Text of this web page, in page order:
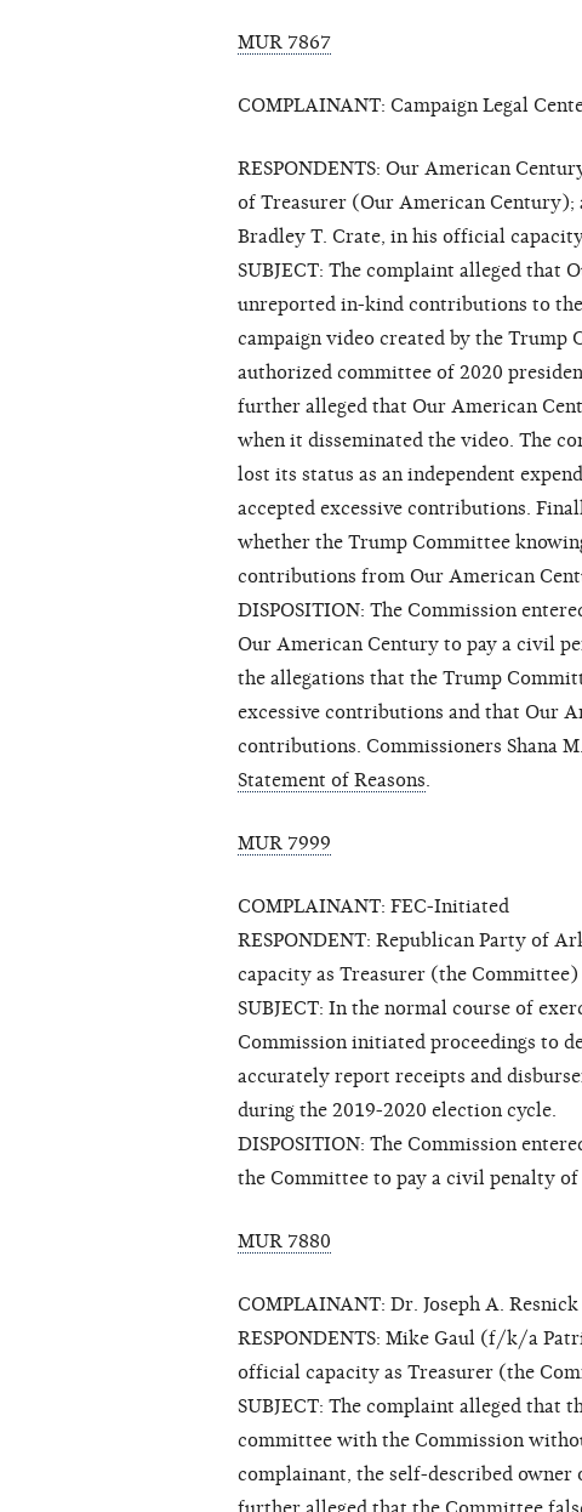
MUR 7867
COMPLAINANT: Campaign Legal
RESPONDENTS: Our American
of Treasurer (Our American Century);
Bradley T. Crate, in his official
SUBJECT: The complaint alleged that
unreported in-kind contributions to
campaign video created by the Trump
authorized committee of 2020
further alleged that Our American
when it disseminated the video. The
lost its status as an independent
accepted excessive contributions.
whether the Trump Committee
contributions from Our American
DISPOSITION: The Commission
Our American Century to pay a civil
the allegations that the Trump
excessive contributions and that Our
contributions. Commissioners Shana
Statement of Reasons.
MUR 7999
COMPLAINANT: FEC-Initiated
RESPONDENT: Republican Party of
capacity as Treasurer (the Committee)
SUBJECT: In the normal course of
Commission initiated proceedings to
accurately report receipts and
during the 2019-2020 election cycle.
DISPOSITION: The Commission
the Committee to pay a civil penalty of
MUR 7880
COMPLAINANT: Dr. Joseph A. Resnick
RESPONDENTS: Mike Gaul (f/k/a
official capacity as Treasurer (the
SUBJECT: The complaint alleged that
committee with the Commission
complainant, the self-described owner